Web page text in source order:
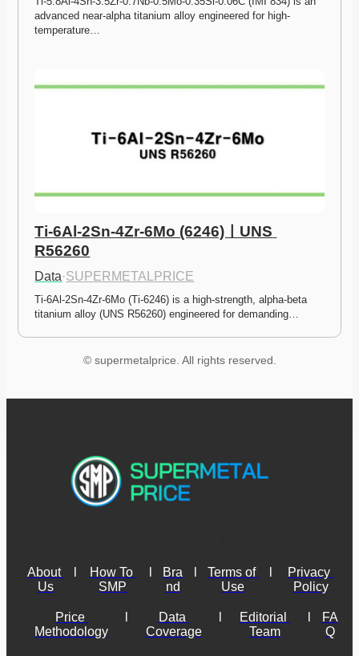
advanced near-alpha titanium alloy engineered for high-
temperature…
Ti-6Al-2Sn-4Zr-6Mo (6246)ㅣUNS
R56260
Data·SUPERMETALPRICE
Ti-6Al-2Sn-4Zr-6Mo (Ti-6246) is a high-strength, alpha-beta
titanium alloy (UNS R56260) engineered for demanding…
© supermetalprice. All rights reserved.
About
Us
How To
SMP
Bra
nd
Terms of
Use
Privacy
Policy
Price
Methodology
Data
Coverage
Editorial
Team
FA
Q